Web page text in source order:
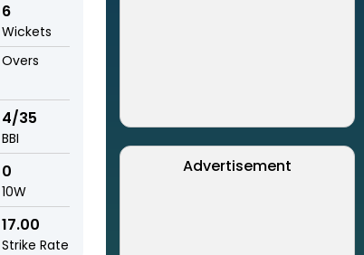
6
Wickets
Overs
4/35
BBI
0
10W
17.00
Strike Rate
Advertisement